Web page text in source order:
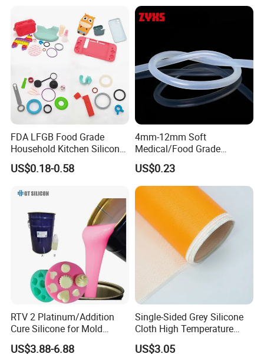
FDA LFGB Food Grade
Household Kitchen Silicone
Components OEM ODM
High Precision Custom
Manufacturer
US$0.18-0.58
4mm-12mm Soft
Medical/Food Grade
Silicone Hose Tube with
High Temperature
Resistance
US$0.23
RTV 2 Platinum/Addition
Cure Silicone for Mold
Making Food Molds
US$3.88-6.88
Single-Sided Grey Silicone
Cloth High Temperature
Resistant Fire Proof Coated
US$3.05